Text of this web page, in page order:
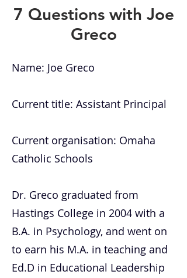
7 Questions with Joe
Greco
Name: Joe Greco
Current title: Assistant Principal
Current organisation: Omaha
Catholic Schools
Dr. Greco graduated from
Hastings College in 2004 with a
B.A. in Psychology, and went on
to earn his M.A. in teaching and
Ed.D in Educational Leadership